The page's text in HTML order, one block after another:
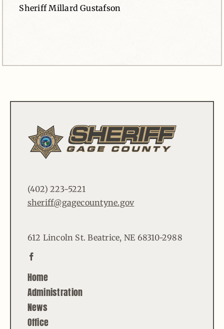
Sheriff Millard Gustafson
(402) 223-5221
sheriff@gagecountyne.gov
612 Lincoln St. Beatrice, NE 68310-2988
Home
Administration
News
Office